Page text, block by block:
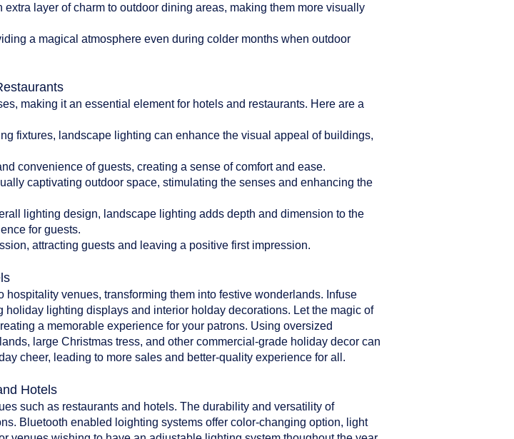
layer of charm to outdoor dining areas, making them more visually
a magical atmosphere even during colder months when outdoor
making it an essential element for hotels and restaurants. Here are a
fixtures, landscape lighting can enhance the visual appeal of buildings,
convenience of guests, creating a sense of comfort and ease.
captivating outdoor space, stimulating the senses and enhancing the
lighting design, landscape lighting adds depth and dimension to the
for guests.
attracting guests and leaving a positive first impression.
venues, transforming them into festive wonderlands. Infuse
lighting displays and interior holday decorations. Let the magic of
a memorable experience for your patrons. Using oversized
large Christmas tress, and other commercial-grade holiday decor can
cheer, leading to more sales and better-quality experience for all.
Hotels
such as restaurants and hotels. The durability and versatility of
Bluetooth enabled loighting systems offer color-changing option, light